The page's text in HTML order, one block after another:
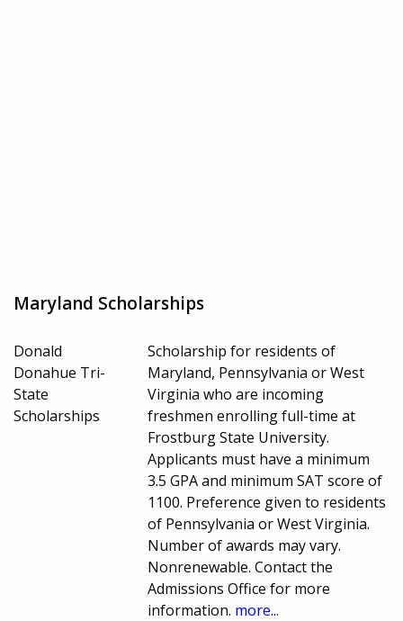
Maryland Scholarships
Donald
Donahue Tri-
State
Scholarships
Scholarship for residents of
Maryland, Pennsylvania or West
Virginia who are incoming
freshmen enrolling full-time at
Frostburg State University.
Applicants must have a minimum
3.5 GPA and minimum SAT score of
1100. Preference given to residents
of Pennsylvania or West Virginia.
Number of awards may vary.
Nonrenewable. Contact the
Admissions Office for more
information. more...